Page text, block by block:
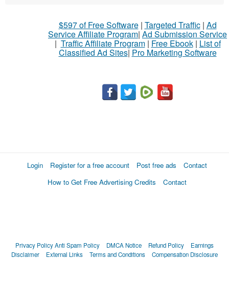
$597 of Free Software| Targeted Traffic| Ad
Service Affiliate Program| Ad Submission Service
| Traffic Affiliate Program| Free Ebook| List of
Classified Ad Sites| Pro Marketing Software
Login Register for a free account Post free ads
Contact
How to Get Free Advertising Credits
Contact
Privacy PolicyAnti Spam Policy DMCA Notice Refund Policy
Earnings
Disclaimer
External Links Terms and Conditions Compensation Disclosure